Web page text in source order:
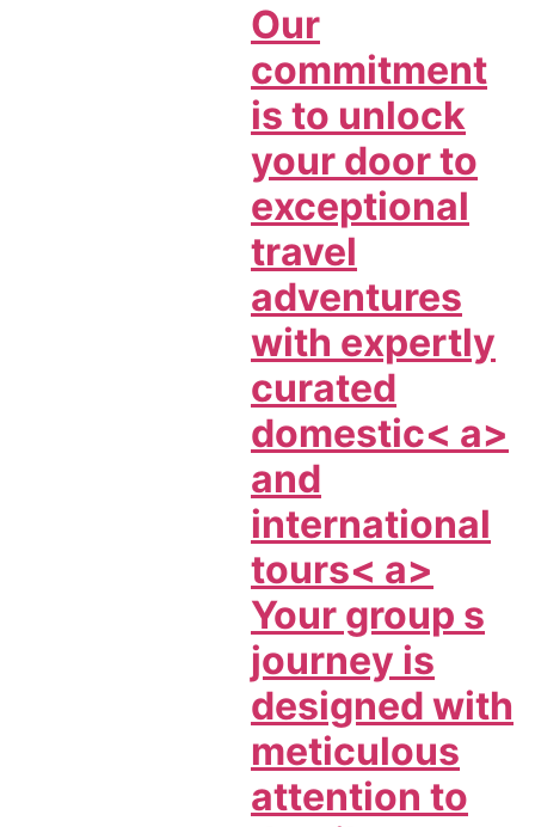
Our
commitment
is to unlock
your door to
exceptional
travel
adventures
with expertly
curated
domestic< a>
and
international
tours< a>
Your group s
journey is
designed with
meticulous
attention to